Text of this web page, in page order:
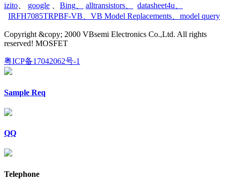
izito
google Bing alltransistors datasheet4u
IRFH7085TRPBF-VB
VB Model Replacements model query
Copyright &copy; 2000 VBsemi Electronics Co.,Ltd. All rights
reserved! MOSFET
粤ICP备17042062号-1
Sample Req
QQ
Telephone